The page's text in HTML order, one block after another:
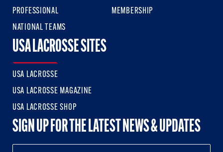
PROFESSIONAL
NATIONAL TEAMS
MEMBERSHIP
USA LACROSSE SITES
USA LACROSSE
USA LACROSSE MAGAZINE
USA LACROSSE SHOP
SIGN UP FOR THE LATEST NEWS & UPDATES